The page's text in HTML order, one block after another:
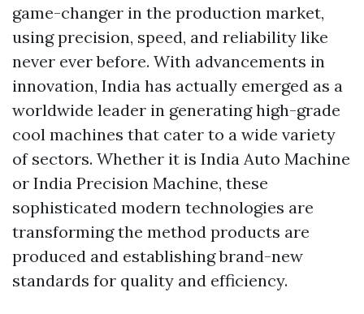
game-changer in the production market,
using precision, speed, and reliability like
never ever before. With advancements in
innovation, India has actually emerged as a
worldwide leader in generating high-grade
cool machines that cater to a wide variety
of sectors. Whether it is India Auto Machine
or India Precision Machine, these
sophisticated modern technologies are
transforming the method products are
produced and establishing brand-new
standards for quality and efficiency.